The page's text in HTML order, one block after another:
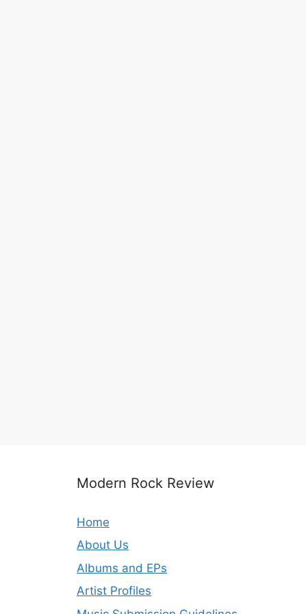
Modern Rock Review
Home
About Us
Albums and EPs
Artist Profiles